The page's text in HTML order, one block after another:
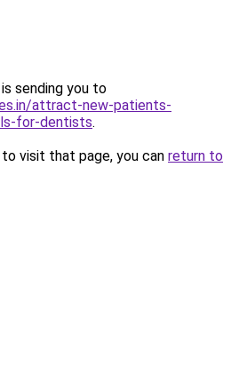
sending you to
attract-new-patients-
for-dentists.
visit that page, you can return to